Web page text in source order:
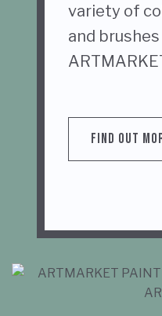
variety of
and
FIND OUT